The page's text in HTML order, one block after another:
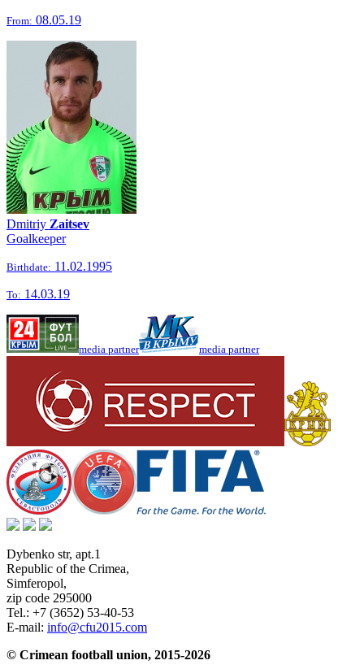
From: 08.05.19
Dmitriy Zaitsev
Goalkeeper
Birthdate: 11.02.1995
To: 14.03.19
media partner media partner
Dybenko str, apt.1
Republic of the Crimea,
Simferopol,
zip code 295000
Tel.: +7 (3652) 53-40-53
E-mail: info@cfu2015.com
© Crimean football union, 2015-2026